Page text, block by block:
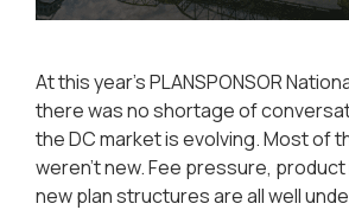
At this year’s PLANSPONSOR
there was no shortage of
the DC market is evolving. Most of
weren’t new. Fee pressure,
new plan structures are all well